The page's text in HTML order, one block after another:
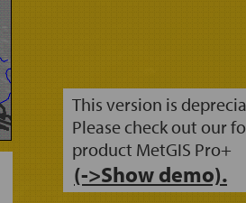
This version is
Please check out our
product MetGIS Pro+
(->Show demo).